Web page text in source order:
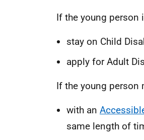
If the young person
stay on Child
apply for Adult
If the young person
with an
same length of